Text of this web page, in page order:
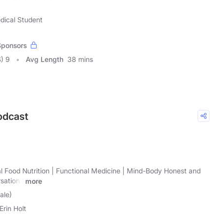
Student
9 Avg Length 38 mins
Food Nutrition | Functional Medicine | Mind-Body Honest and
more
Erin Holt